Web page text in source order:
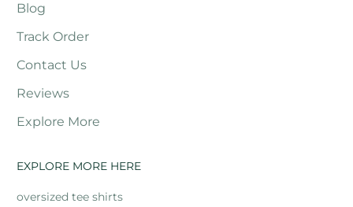
Blog
Track Order
Contact Us
Reviews
Explore More
EXPLORE MORE HERE
oversized tee shirts